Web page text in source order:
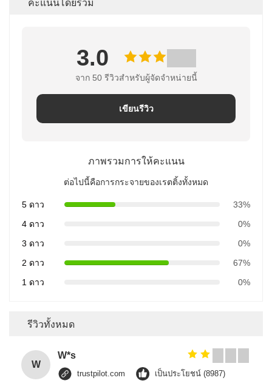
3.0
จาก 50 รีวิวสําหรับผู้จัดจําหน่ายนี้
เขียนรีวิว
ภาพรวมการให้คะแนน
ต่อไปนี้คือการกระจายของเรตติ้งทั้งหมด
5 ดาว
33%
4 ดาว
0%
3 ดาว
0%
2 ดาว
67%
1 ดาว
0%
รีวิวทั้งหมด
W
W*s
trustpilot.com เป็นประโยชน์ (8987)